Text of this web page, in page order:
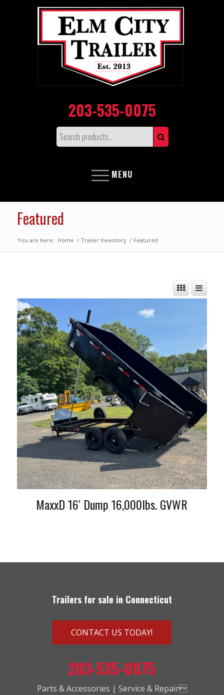
203-535-0075
MENU
Featured
You are here: Home / Trailer Inventory / Featured
MaxxD 16′ Dump 16,000lbs. GVWR
Trailers for sale in Connecticut
CONTACT US TODAY!
203-535-0075
Parts & Accessories | Service & Repair